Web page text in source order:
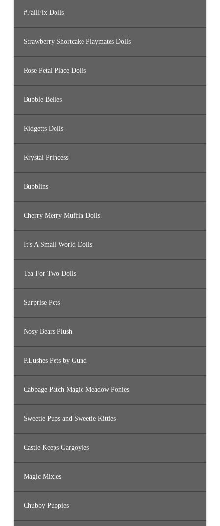
#FailFix Dolls
Strawberry Shortcake Playmates Dolls
Rose Petal Place Dolls
Bubble Belles
Kidgetts Dolls
Krystal Princess
Bubblins
Cherry Merry Muffin Dolls
It’s A Small World Dolls
Tea For Two Dolls
Surprise Pets
Nosy Bears Plush
P.Lushes Pets by Gund
Cabbage Patch Magic Meadow Ponies
Sweetie Pups and Sweetie Kitties
Castle Keeps Gargoyles
Magic Mixies
Chubby Puppies